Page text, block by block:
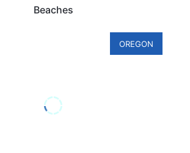
Beaches
OREGON